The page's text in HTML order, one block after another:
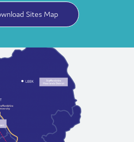
Sites Map